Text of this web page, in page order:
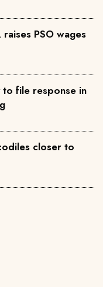
PSO wages
file response in
closer to